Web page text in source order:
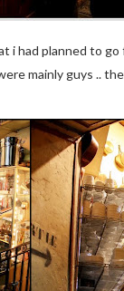
i had planned to
mainly guys ..